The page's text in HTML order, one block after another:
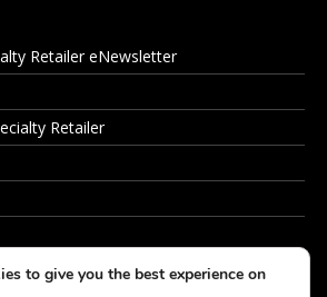
Retailer eNewsletter
Retailer
to give you the best experience on